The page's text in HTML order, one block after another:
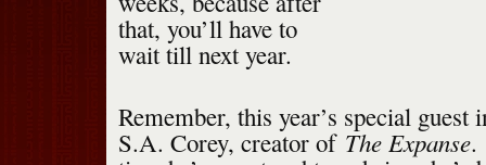
that, you’ll have to
wait till next year.
Remember, this year’s special guest
S.A. Corey, creator of The Expanse.